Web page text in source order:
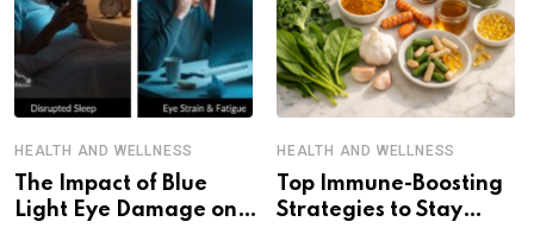
HEALTH AND WELLNESS
The Impact of Blue
Light Eye Damage on
HEALTH AND WELLNESS
Top Immune-Boosting
Strategies to Stay